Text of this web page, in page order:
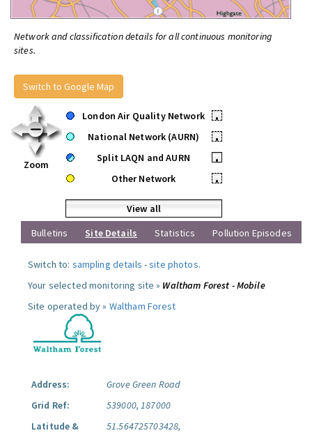
Network and classification details for all continuous monitoring
sites.
Switch to Google Map
Zoom
London Air Quality Network
•
National Network (AURN)
•
Split LAQN and AURN
•
Other Network
•
View all
Bulletins
Site Details Statistics Pollution Episodes
Switch to: sampling details -site photos.
Your selected monitoring site » Waltham Forest - Mobile
Site operated by » Waltham Forest
Address:
Grove Green Road
Grid Ref:
539000, 187000
Latitude &
51.564725703428,